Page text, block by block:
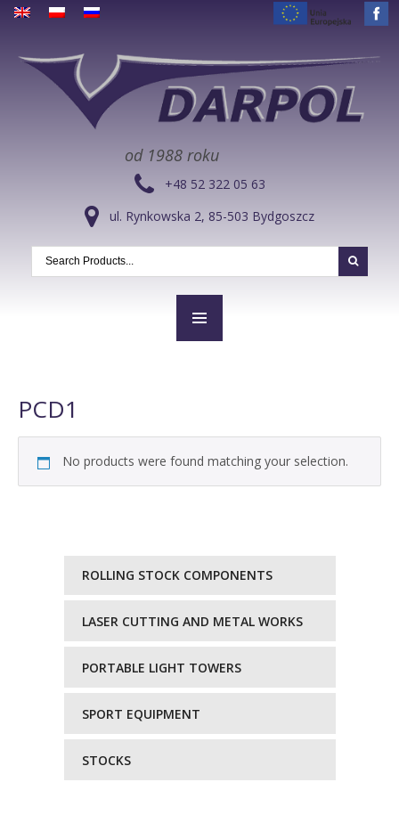
od 1988 roku
+48 52 322 05 63
ul. Rynkowska 2, 85-503 Bydgoszcz
PCD1
No products were found matching your selection.
ROLLING STOCK COMPONENTS
LASER CUTTING AND METAL WORKS
PORTABLE LIGHT TOWERS
SPORT EQUIPMENT
STOCKS